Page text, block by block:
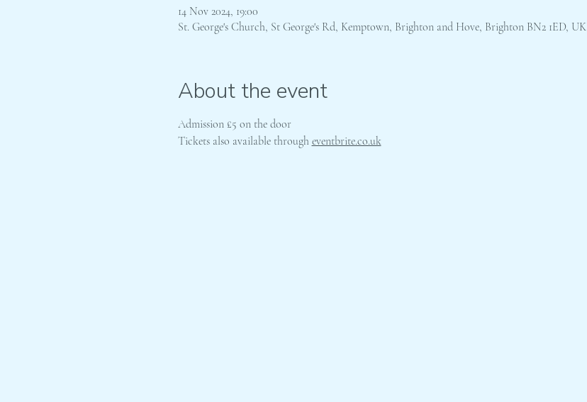
14 Nov 2024, 19:00
St. George's Church, St George's Rd, Kemptown, Brighton and Hove, Brighton BN2 1ED, UK
About the event
Admission £5 on the door
Tickets also available through eventbrite.co.uk